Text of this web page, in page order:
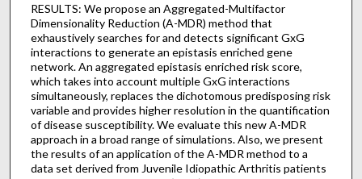
RESULTS: We propose an Aggregated-Multifactor
Dimensionality Reduction (A-MDR) method that
exhaustively searches for and detects significant GxG
interactions to generate an epistasis enriched gene
network. An aggregated epistasis enriched risk score,
which takes into account multiple GxG interactions
simultaneously, replaces the dichotomous predisposing risk
variable and provides higher resolution in the quantification
of disease susceptibility. We evaluate this new A-MDR
approach in a broad range of simulations. Also, we present
the results of an application of the A-MDR method to a
data set derived from Juvenile Idiopathic Arthritis patients